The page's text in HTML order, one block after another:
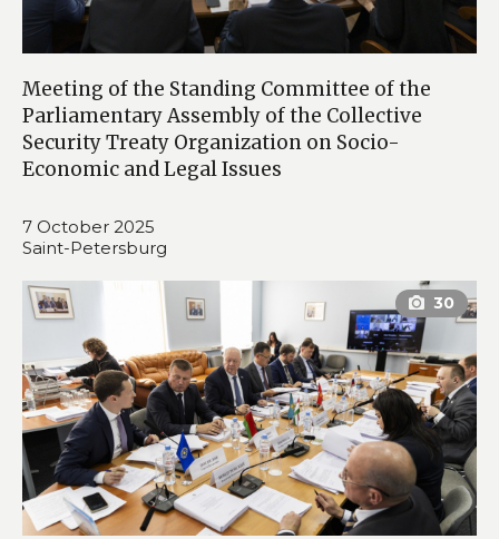
Meeting of the Standing Committee of the
Parliamentary Assembly of the Collective
Security Treaty Organization on Socio-
Economic and Legal Issues
7 October 2025
Saint-Petersburg